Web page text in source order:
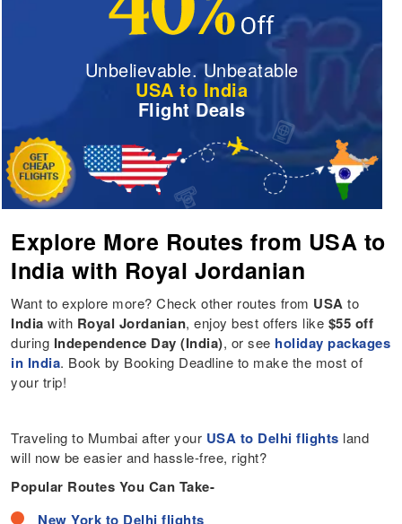
Unbelievable. Unbeatable
USA to India
Flight Deals
Explore More Routes from USA to
India with Royal Jordanian
Want to explore more? Check other routes from USA to
India with Royal Jordanian, enjoy best offers like $55 off
during Independence Day (India), or see holiday packages
in India. Book by Booking Deadline to make the most of
your trip!
Traveling to Mumbai after your USA to Delhi flights land
will now be easier and hassle-free, right?
Popular Routes You Can Take-
New York to Delhi flights